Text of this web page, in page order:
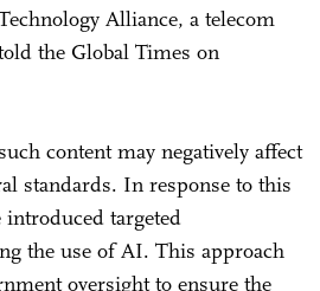
Alliance, a telecom
the Global Times on
content may negatively affect
standards. In response to this
introduced targeted
the use of AI. This approach
oversight to ensure the